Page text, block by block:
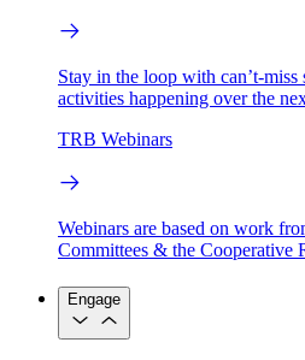
Stay in the loop with can’t-miss
activities happening over the
TRB Webinars
Webinars are based on work
Committees & the Cooperative
Engage